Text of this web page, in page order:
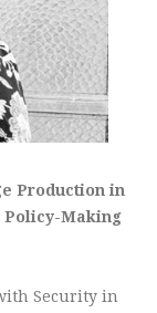
Production in
Policy-Making
Security in